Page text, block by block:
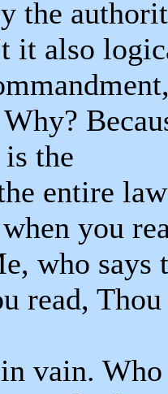
the
it also
the
entire
you
who says
read,
vain. Who